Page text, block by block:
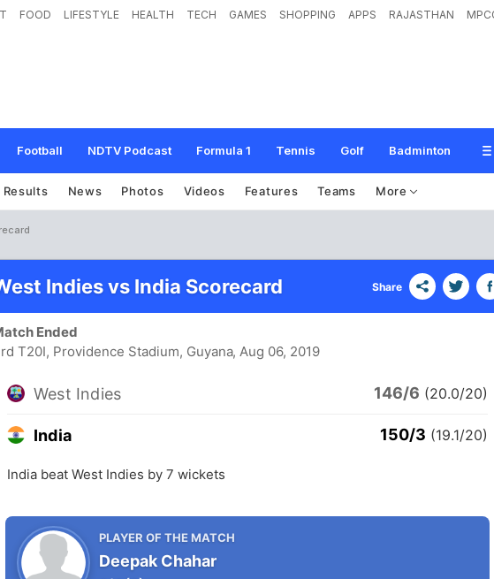
FOOD LIFESTYLE HEALTH TECH GAMES SHOPPING APPS RAJASTHAN
Football NDTV Podcast Formula 1 Tennis Golf Badminton
Results News Photos Videos Features Teams More
Indies vs India Scorecard Share
Ended
T20I, Providence Stadium, Guyana, Aug 06, 2019
West Indies 146/6 (20.0/20)
India 150/3 (19.1/20)
India beat West Indies by 7 wickets
PLAYER OF THE MATCH
Deepak Chahar